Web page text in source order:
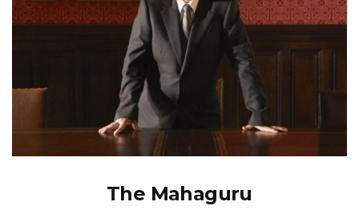
The Mahaguru